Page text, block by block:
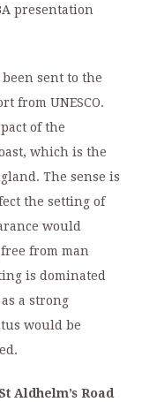
presentation
sent to the
from UNESCO.
of the
which is the
The sense is
the setting of
would
from man
is dominated
a strong
would be
Aldhelm’s Road